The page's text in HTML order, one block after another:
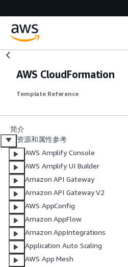
AWS CloudFormation
Template Reference
简介
资源和属性参考
AWS Amplify Console
AWS Amplify UI Builder
Amazon API Gateway
Amazon API Gateway V2
AWS AppConfig
Amazon AppFlow
Amazon AppIntegrations
Application Auto Scaling
AWS App Mesh